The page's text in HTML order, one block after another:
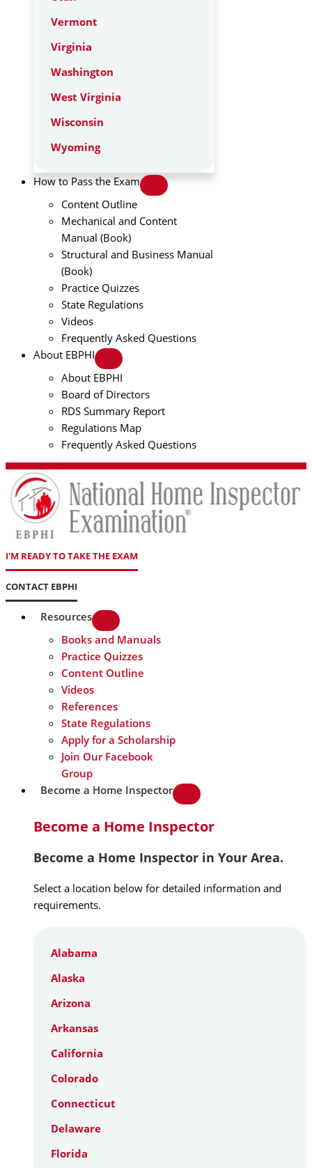
Vermont
Virginia
Washington
West Virginia
Wisconsin
Wyoming
How to Pass the Exam
Content Outline
Mechanical and Content
Manual (Book)
Structural and Business Manual
(Book)
Practice Quizzes
State Regulations
Videos
Frequently Asked Questions
About EBPHI
About EBPHI
Board of Directors
RDS Summary Report
Regulations Map
Frequently Asked Questions
I'M READY TO TAKE THE EXAM
CONTACT EBPHI
Resources
Books and Manuals
Practice Quizzes
Content Outline
Videos
References
State Regulations
Apply for a Scholarship
Join Our Facebook
Group
Become a Home Inspector
Become a Home Inspector
Become a Home Inspector in Your Area.
Select a location below for detailed information and
requirements.
Alabama
Alaska
Arizona
Arkansas
California
Colorado
Connecticut
Delaware
Florida